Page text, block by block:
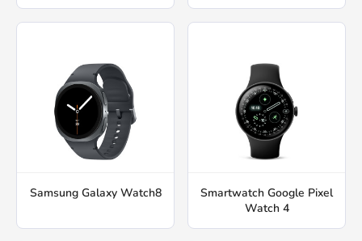
Samsung Galaxy Watch8
Smartwatch Google Pixel
Watch 4